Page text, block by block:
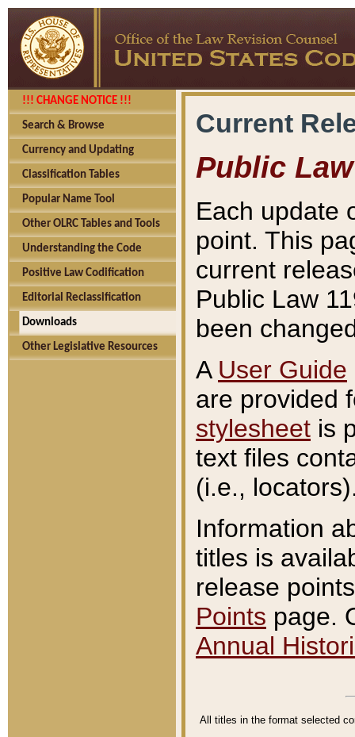
!!! CHANGE NOTICE !!!
Search & Browse
Currency and Updating
Classification Tables
Popular Name Tool
Other OLRC Tables and Tools
Understanding the Code
Positive Law Codification
Editorial Reclassification
Downloads
Other Legislative Resources
Current
Public Law
Each update
point. This
current
Public Law
been
A User Guide
are provided
stylesheet is
text files
(i.e.,
Information
titles is
release
Points page.
Annual
All titles in the format selected